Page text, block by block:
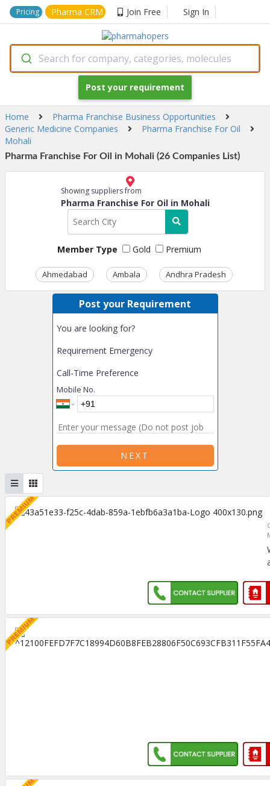
Pricing Pharma CRM Join Free Sign In
Search for company, categories, molecules
Post your requirement
Home
Pharma Franchise Business Opportunities
Generic Medicine Companies
Pharma Franchise For Oil
Mohali
Pharma Franchise For Oil in Mohali (26 Companies List)
Showing suppliers from
Pharma Franchise For Oil in Mohali
Member Type Gold Premium
Ahmedabad Ambala Andhra Pradesh
Post your Requirement
You are looking for?
Requirement Emergency
Call-Time Preference
Mobile No.
NEXT